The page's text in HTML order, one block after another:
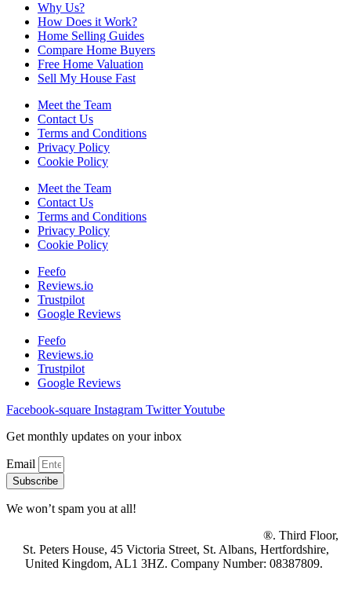
Why Us?
How Does it Work?
Home Selling Guides
Compare Home Buyers
Free Home Valuation
Sell My House Fast
Meet the Team
Contact Us
Terms and Conditions
Privacy Policy
Cookie Policy
Meet the Team
Contact Us
Terms and Conditions
Privacy Policy
Cookie Policy
Feefo
Reviews.io
Trustpilot
Google Reviews
Feefo
Reviews.io
Trustpilot
Google Reviews
Facebook-square Instagram TwitterYoutube
Get monthly updates on your inbox
Email
Subscribe
We won’t spam you at all!
®. Third Floor,
St. Peters House, 45 Victoria Street, St. Albans, Hertfordshire,
United Kingdom, AL1 3HZ. Company Number: 08387809.